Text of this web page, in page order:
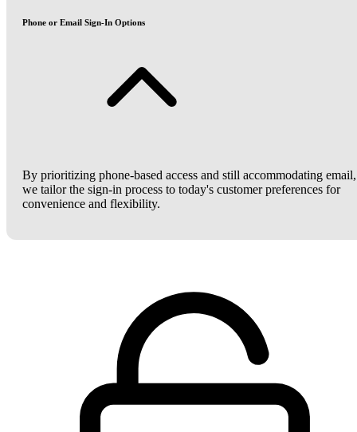
Phone or Email Sign-In Options
By prioritizing phone-based access and still accommodating email,
we tailor the sign-in process to today's customer preferences for
convenience and flexibility.